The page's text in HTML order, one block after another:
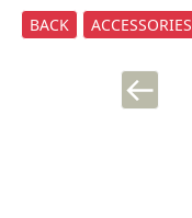
BACK ACCESSORIES